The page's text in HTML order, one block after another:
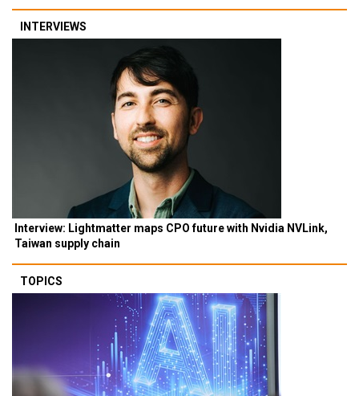
INTERVIEWS
Interview: Lightmatter maps CPO future with Nvidia NVLink,
Taiwan supply chain
TOPICS